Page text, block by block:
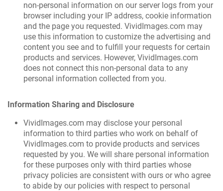
non-personal information on our server logs from your
browser including your IP address, cookie information
and the page you requested. VividImages.com may
use this information to customize the advertising and
content you see and to fulfill your requests for certain
products and services. However, VividImages.com
does not connect this non-personal data to any
personal information collected from you.
Information Sharing and Disclosure
VividImages.com may disclose your personal
information to third parties who work on behalf of
VividImages.com to provide products and services
requested by you. We will share personal information
for these purposes only with third parties whose
privacy policies are consistent with ours or who agree
to abide by our policies with respect to personal